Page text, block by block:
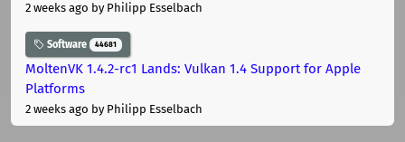
2 weeks ago by Philipp Esselbach
Software 44681
MoltenVK 1.4.2-rc1 Lands: Vulkan 1.4 Support for Apple
Platforms
2 weeks ago by Philipp Esselbach